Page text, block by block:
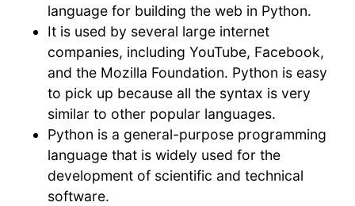
language for building the web in Python.
It is used by several large internet
companies, including YouTube, Facebook,
and the Mozilla Foundation. Python is easy
to pick up because all the syntax is very
similar to other popular languages.
Python is a general-purpose programming
language that is widely used for the
development of scientific and technical
software.